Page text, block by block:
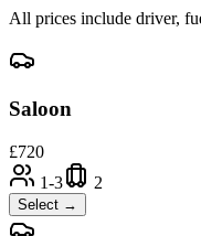
All prices include driver,
Saloon
£720
1-3
2
Select →